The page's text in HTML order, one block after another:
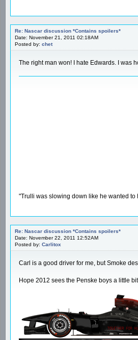
Re: Nascar discussion *Contains spoilers*
Date: November 21, 2011 02:18AM
Posted by: chet
The right man won! I hate Edwards. I was
"Trulli was slowing down like he wanted to
Re: Nascar discussion *Contains spoilers*
Date: November 22, 2011 12:52AM
Posted by: Carlitox
Carl is a good driver for me, but Smoke
Hope 2012 sees the Penske boys a little